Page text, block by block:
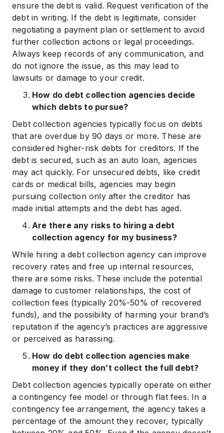
ensure the debt is valid. Request verification of the
debt in writing. If the debt is legitimate, consider
negotiating a payment plan or settlement to avoid
further collection actions or legal proceedings.
Always keep records of any communication, and
do not ignore the issue, as this may lead to
lawsuits or damage to your credit.
How do debt collection agencies decide
which debts to pursue?
Debt collection agencies typically focus on debts
that are overdue by 90 days or more. These are
considered higher-risk debts for creditors. If the
debt is secured, such as an auto loan, agencies
may act quickly. For unsecured debts, like credit
cards or medical bills, agencies may begin
pursuing collection only after the creditor has
made initial attempts and the debt has aged.
Are there any risks to hiring a debt
collection agency for my business?
While hiring a debt collection agency can improve
recovery rates and free up internal resources,
there are some risks. These include the potential
damage to customer relationships, the cost of
collection fees (typically 20%-50% of recovered
funds), and the possibility of harming your brand’s
reputation if the agency’s practices are aggressive
or perceived as harassing.
How do debt collection agencies make
money if they don’t collect the full debt?
Debt collection agencies typically operate on either
a contingency fee model or through flat fees. In a
contingency fee arrangement, the agency takes a
percentage of the amount they recover, typically